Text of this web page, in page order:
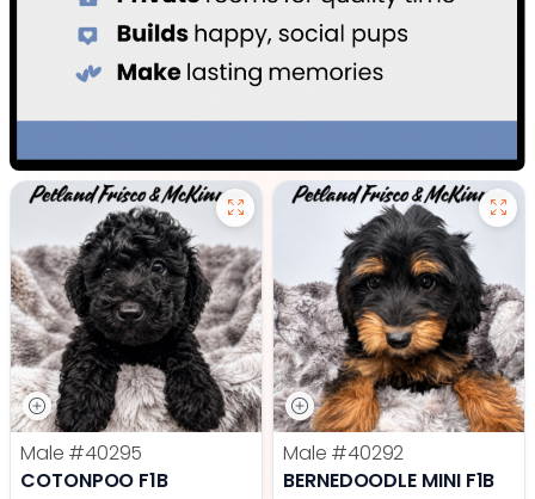
Male #40295
COTONPOO F1B
Male #40292
BERNEDOODLE MINI F1B